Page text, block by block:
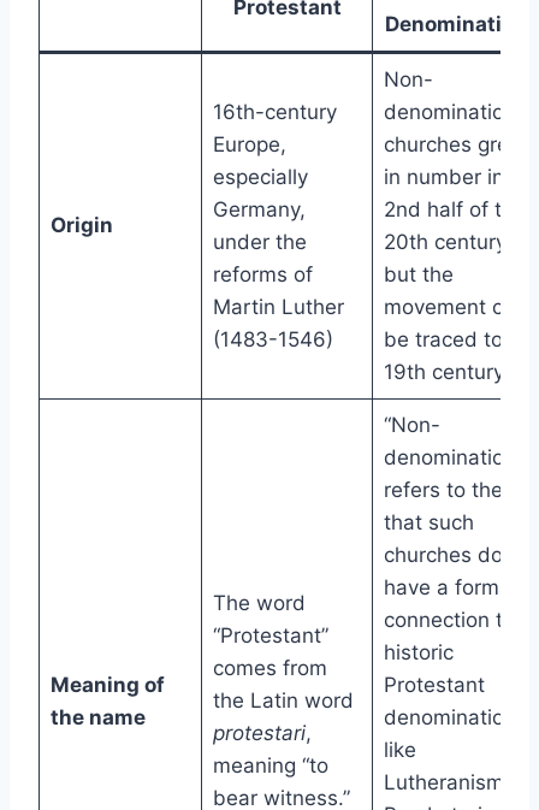
Protestant
Origin
16th-century
Europe,
especially
Germany,
under the
reforms of
Martin Luther
(1483-1546)
Non-
denominational
churches grew
in number in
2nd half of the
20th century,
but the
movement can
be traced to the
19th century
Meaning of
the name
The word
“Protestant”
comes from
the Latin word
protestari,
meaning “to
bear witness.”
“Non-
denominational”
refers to the
that such
churches do not
have a formal
connection to a
historic
Protestant
denomination
like
Lutheranism,